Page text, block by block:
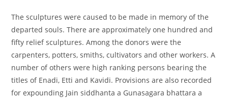
The sculptures were caused to be made in memory of the
departed souls. There are approximately one hundred and
fifty relief sculptures. Among the donors were the
carpenters, potters, smiths, cultivators and other workers. A
number of others were high ranking persons bearing the
titles of Enadi, Etti and Kavidi. Provisions are also recorded
for expounding Jain siddhanta a Gunasagara bhattara a